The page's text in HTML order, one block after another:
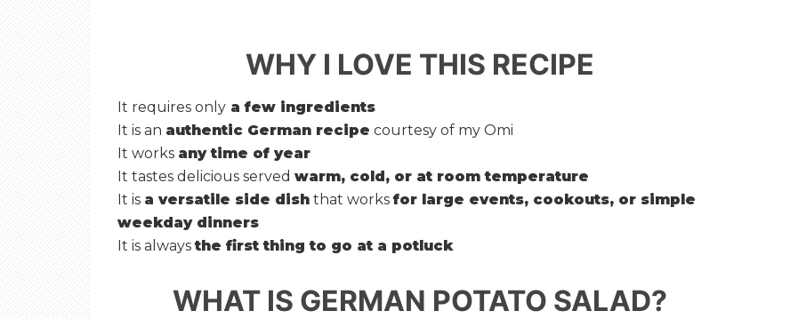
WHY I LOVE THIS RECIPE
It requires only a few ingredients
It is an authentic German recipe courtesy of my Omi
It works any time of year
It tastes delicious served warm, cold, or at room temperature
It is a versatile side dish that worksfor large events, cookouts, or simple
weekday dinners
It is alwaysthe first thing to go at a potluck
WHAT IS GERMAN POTATO SALAD?